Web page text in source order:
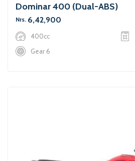
Dominar 400 (Dual-ABS)
Nrs. 6,42,900
400cc
Gear 6